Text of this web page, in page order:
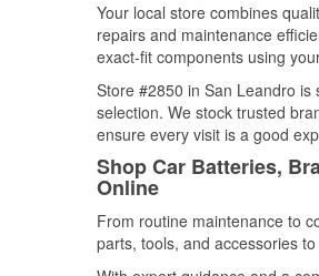
Your local store combines
repairs and maintenance
exact-fit components using
Store #2850 in San Leandro
selection. We stock trusted
ensure every visit is a good
Shop Car Batteries,
Online
From routine maintenance to
parts, tools, and accessories